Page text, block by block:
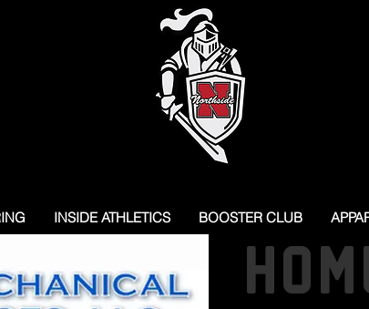
INSIDE ATHLETICS BOOSTER CLUB